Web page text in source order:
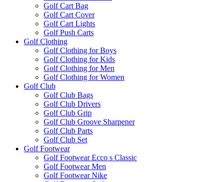
Golf Cart Bag
Golf Cart Cover
Golf Cart Lights
Golf Push Carts
Golf Clothing
Golf Clothing for Boys
Golf Clothing for Kids
Golf Clothing for Men
Golf Clothing for Women
Golf Club
Golf Club Bags
Golf Club Drivers
Golf Club Grip
Golf Club Groove Sharpener
Golf Club Parts
Golf Club Set
Golf Footwear
Golf Footwear Ecco s Classic
Golf Footwear Men
Golf Footwear Nike